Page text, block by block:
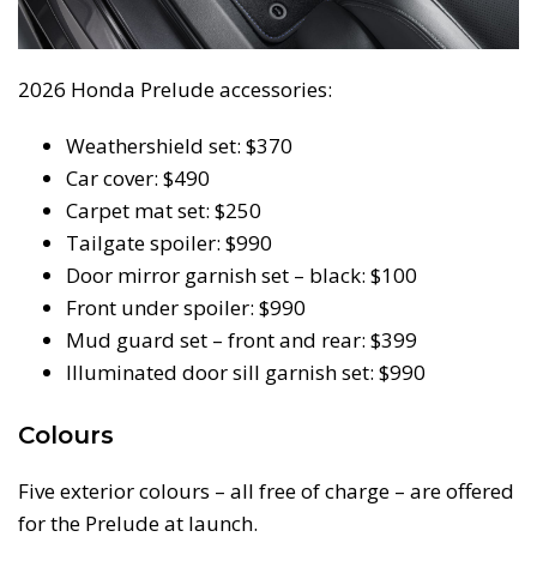
2026 Honda Prelude accessories:
Weathershield set: $370
Car cover: $490
Carpet mat set: $250
Tailgate spoiler: $990
Door mirror garnish set – black: $100
Front under spoiler: $990
Mud guard set – front and rear: $399
Illuminated door sill garnish set: $990
Colours
Five exterior colours – all free of charge – are offered
for the Prelude at launch.